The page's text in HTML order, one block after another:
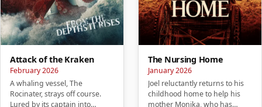
Attack of the Kraken
February 2026
A whaling vessel, The
Rocinater, strays off course.
Lured by its captain into
The Nursing Home
January 2026
Joel reluctantly returns to his
childhood home to help his
mother Monika, who has